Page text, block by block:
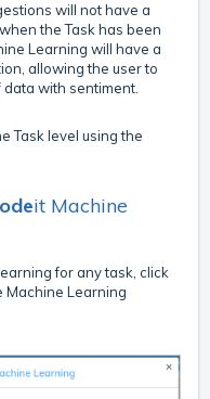
will not have a
the Task has been
Learning will have a
allowing the user to
with sentiment.
Task level using the
it Machine
for any task, click
Machine Learning